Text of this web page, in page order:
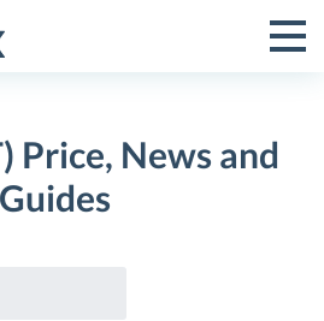
Toggle
Menu
Price, News and
Guides